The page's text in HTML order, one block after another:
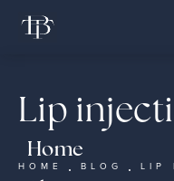
Home
Lip
HOME BLOG LIP